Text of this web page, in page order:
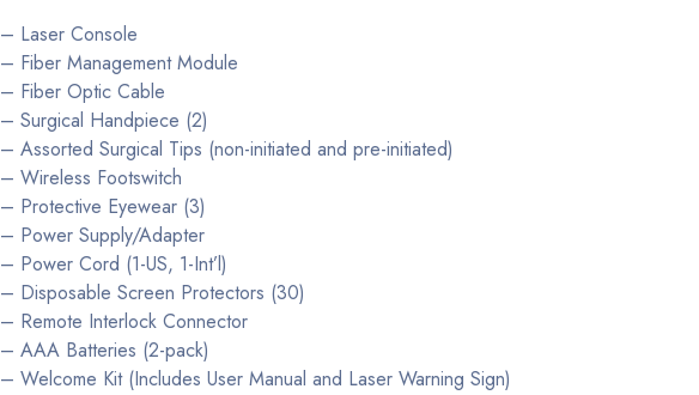
– Laser Console
– Fiber Management Module
– Fiber Optic Cable
– Surgical Handpiece (2)
– Assorted Surgical Tips (non-initiated and pre-initiated)
– Wireless Footswitch
– Protective Eyewear (3)
– Power Supply/Adapter
– Power Cord (1-US, 1-Int’l)
– Disposable Screen Protectors (30)
– Remote Interlock Connector
– AAA Batteries (2-pack)
– Welcome Kit (Includes User Manual and Laser Warning Sign)